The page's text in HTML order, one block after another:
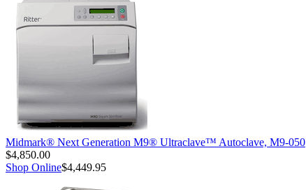
Midmark® Next Generation M9® Ultraclave™ Autoclave, M9-050
$4,850.00
Shop Online$4,449.95